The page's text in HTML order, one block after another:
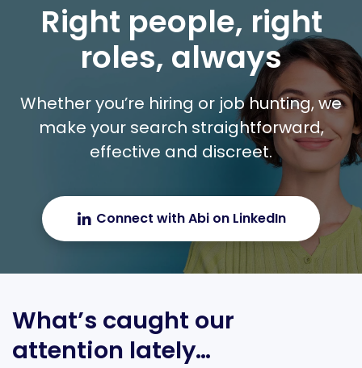
Right people, right
roles, always
Whether you’re hiring or job hunting, we
make your search straightforward,
effective and discreet.
Connect with Abi on LinkedIn
What’s caught our
attention lately…